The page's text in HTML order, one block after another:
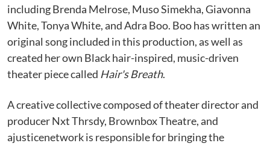
including Brenda Melrose, Muso Simekha, Giavonna
White, Tonya White, and Adra Boo. Boo has written an
original song included in this production, as well as
created her own Black hair-inspired, music-driven
theater piece called Hair's Breath.
A creative collective composed of theater director and
producer Nxt Thrsdy, Brownbox Theatre, and
ajusticenetwork is responsible for bringing the